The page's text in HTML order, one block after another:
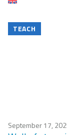
TEACH
September 17,